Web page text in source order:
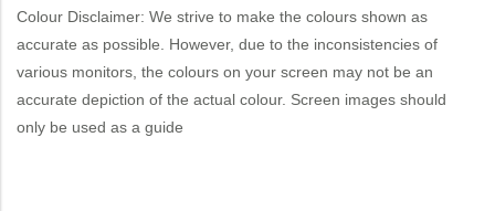
Colour Disclaimer: We strive to make the colours shown as
accurate as possible. However, due to the inconsistencies of
various monitors, the colours on your screen may not be an
accurate depiction of the actual colour. Screen images should
only be used as a guide